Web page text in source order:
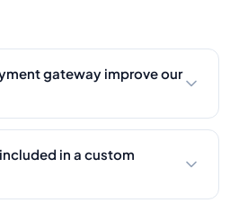
gateway improve our
payment flows,
integrates with your
customer
in a custom